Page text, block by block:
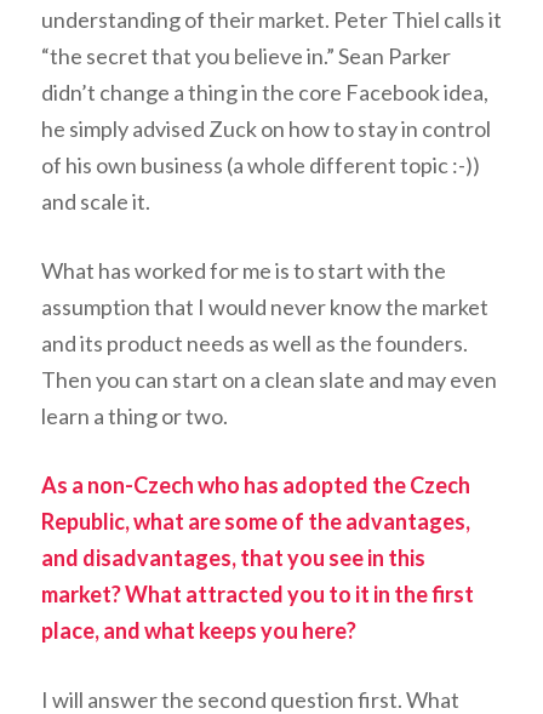
understanding of their market. Peter Thiel calls it
“the secret that you believe in.” Sean Parker
didn’t change a thing in the core Facebook idea,
he simply advised Zuck on how to stay in control
of his own business (a whole different topic :-))
and scale it.
What has worked for me is to start with the
assumption that I would never know the market
and its product needs as well as the founders.
Then you can start on a clean slate and may even
learn a thing or two.
As a non-Czech who has adopted the Czech
Republic, what are some of the advantages,
and disadvantages, that you see in this
market? What attracted you to it in the first
place, and what keeps you here?
I will answer the second question first. What